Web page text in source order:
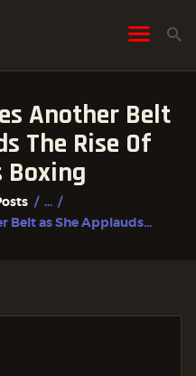
Another Belt
The Rise Of
Boxing
...
Belt as She Applauds...